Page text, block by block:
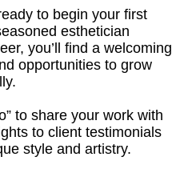
to begin your first
esthetician
you’ll find a welcoming
opportunities to grow
to share your work with
to client testimonials
style and artistry.